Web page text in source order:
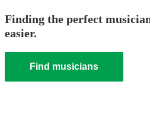
Finding the perfect
easier.
Find musicians